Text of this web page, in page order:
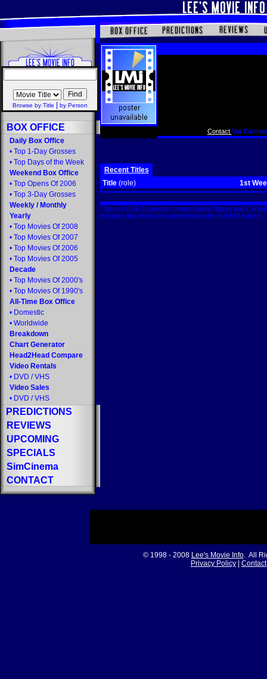
Browse by Title by Person
BOX OFFICE
Daily Box Office
• Top 1-Day Grosses
• Top Days of the Week
Weekend Box Office
• Top Opens Of 2006
• Top 3-Day Grosses
Weekly / Monthly
Yearly
• Top Movies Of 2008
• Top Movies Of 2007
• Top Movies Of 2006
• Top Movies Of 2005
Decade
• Top Movies Of 2000's
• Top Movies Of 1990's
All-Time Box Office
• Domestic
• Worldwide
Breakdown
Chart Generator
Head2Head Compare
Video Rentals
• DVD / VHS
Video Sales
• DVD / VHS
PREDICTIONS
REVIEWS
UPCOMING
SPECIALS
SimCinema
CONTACT
Contact Via
Recent Titles
Title (role) 1st
* figures US$. Domestic covers United States and
includes data from all countries/markets that EDI tracks.
© 1998 - 2008 Lee's Movie Info. All
Privacy Policy
Contact